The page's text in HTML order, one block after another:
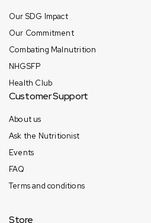
Our SDG Impact
Our Commitment
Combating Malnutrition
NHGSFP
Health Club
Customer Support
About us
Ask the Nutritionist
Events
FAQ
Terms and conditions
Store